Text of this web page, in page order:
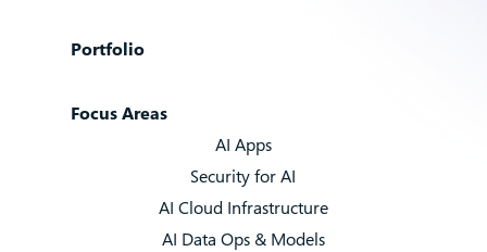
Portfolio
Focus Areas
AI Apps
Security for AI
AI Cloud Infrastructure
AI Data Ops & Models